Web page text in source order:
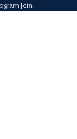
Join.